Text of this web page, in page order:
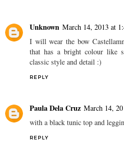
Unknown March 14, 2013 at
I will wear the bow
that has a bright colour like
classic style and detail :)
REPLY
Paula Dela Cruz March 14,
with a black tunic top and
REPLY